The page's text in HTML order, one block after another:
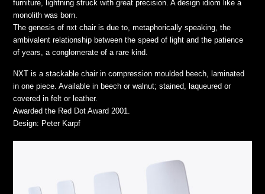
furniture, lightning struck with great precision. A design idiom like a
monolith was born.
The genesis of nxt chair is due to, metaphorically speaking, the
ambivalent relationship between the speed of light and the patience
of years, a conglomerate of a rare kind.
NXT is a stackable chair in compression moulded beech, laminated
in one piece. Available in beech or walnut; stained, laqueured or
covered in felt or leather.
Awarded the Red Dot Award 2001.
Design: Peter Karpf